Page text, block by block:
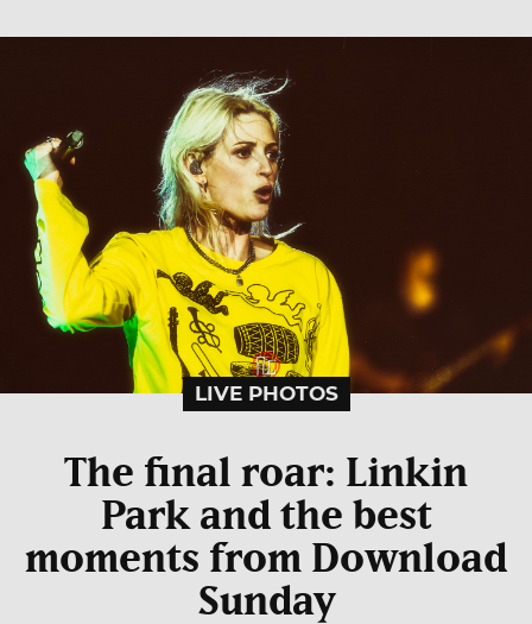
LIVE PHOTOS
The final roar: Linkin
Park and the best
moments from Download
Sunday